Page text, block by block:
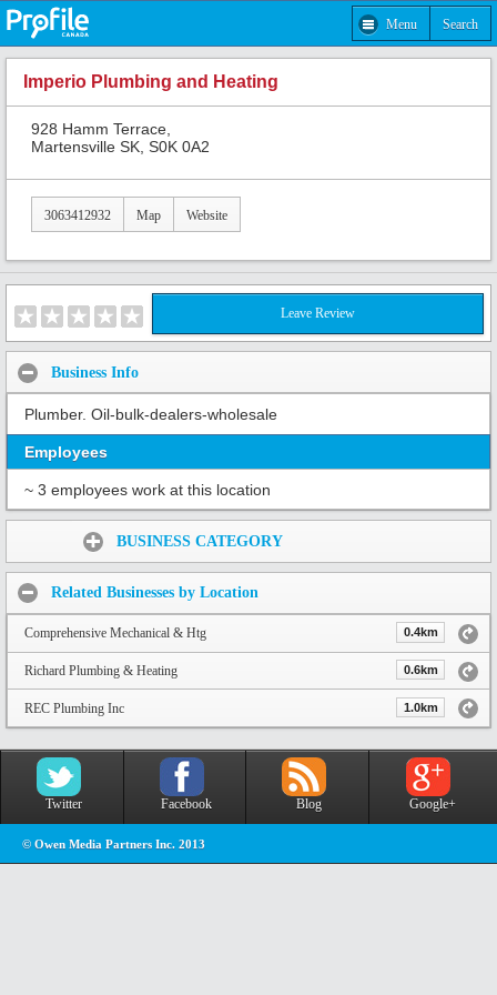
Menu Search
Imperio Plumbing and Heating
928 Hamm Terrace,
Martensville SK, S0K 0A2
3063412932 Map Website
Leave Review
Business Info
Plumber. Oil-bulk-dealers-wholesale
Employees
~ 3 employees work at this location
BUSINESS CATEGORY
Related Businesses by Location
Comprehensive Mechanical & Htg 0.4km
Richard Plumbing & Heating 0.6km
REC Plumbing Inc 1.0km
Twitter Facebook Blog Google+
© Owen Media Partners Inc. 2013